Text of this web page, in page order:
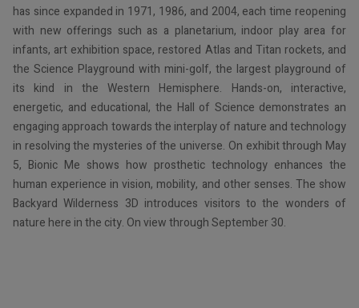
has since expanded in 1971, 1986, and 2004, each time reopening
with new offerings such as a planetarium, indoor play area for
infants, art exhibition space, restored Atlas and Titan rockets, and
the Science Playground with mini-golf, the largest playground of
its kind in the Western Hemisphere. Hands-on, interactive,
energetic, and educational, the Hall of Science demonstrates an
engaging approach towards the interplay of nature and technology
in resolving the mysteries of the universe. On exhibit through May
5, Bionic Me shows how prosthetic technology enhances the
human experience in vision, mobility, and other senses. The show
Backyard Wilderness 3D introduces visitors to the wonders of
nature here in the city. On view through September 30.